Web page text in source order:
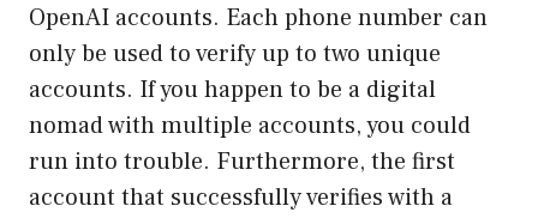
OpenAI accounts. Each phone number can
only be used to verify up to two unique
accounts. If you happen to be a digital
nomad with multiple accounts, you could
run into trouble. Furthermore, the first
account that successfully verifies with a